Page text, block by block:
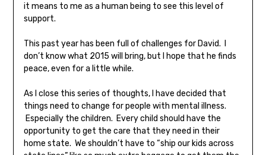
it means to me as a human being to see this level of
support.
This past year has been full of challenges for David. I
don’t know what 2015 will bring, but I hope that he finds
peace, even for a little while.
As I close this series of thoughts, I have decided that
things need to change for people with mental illness.
Especially the children. Every child should have the
opportunity to get the care that they need in their
home state. We shouldn’t have to “ship our kids across